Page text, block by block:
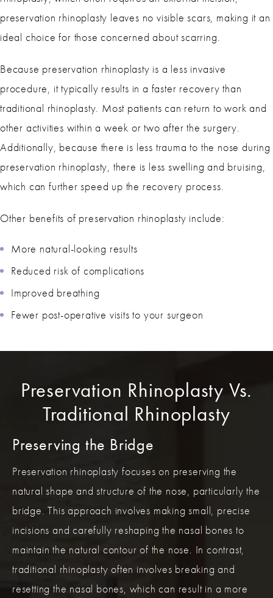
preservation rhinoplasty leaves no visible scars, making it an
ideal choice for those concerned about scarring.
Because preservation rhinoplasty is a less invasive
procedure, it typically results in a faster recovery than
traditional rhinoplasty. Most patients can return to work and
other activities within a week or two after the surgery.
Additionally, because there is less trauma to the nose during
preservation rhinoplasty, there is less swelling and bruising,
which can further speed up the recovery process.
Other benefits of preservation rhinoplasty include:
More natural-looking results
Reduced risk of complications
Improved breathing
Fewer post-operative visits to your surgeon
Preservation Rhinoplasty Vs.
Traditional Rhinoplasty
Preserving the Bridge
Preservation rhinoplasty focuses on preserving the
natural shape and structure of the nose, particularly the
bridge. This approach involves making small, precise
incisions and carefully reshaping the nasal bones to
maintain the natural contour of the nose. In contrast,
traditional rhinoplasty often involves breaking and
resetting the nasal bones, which can result in a more